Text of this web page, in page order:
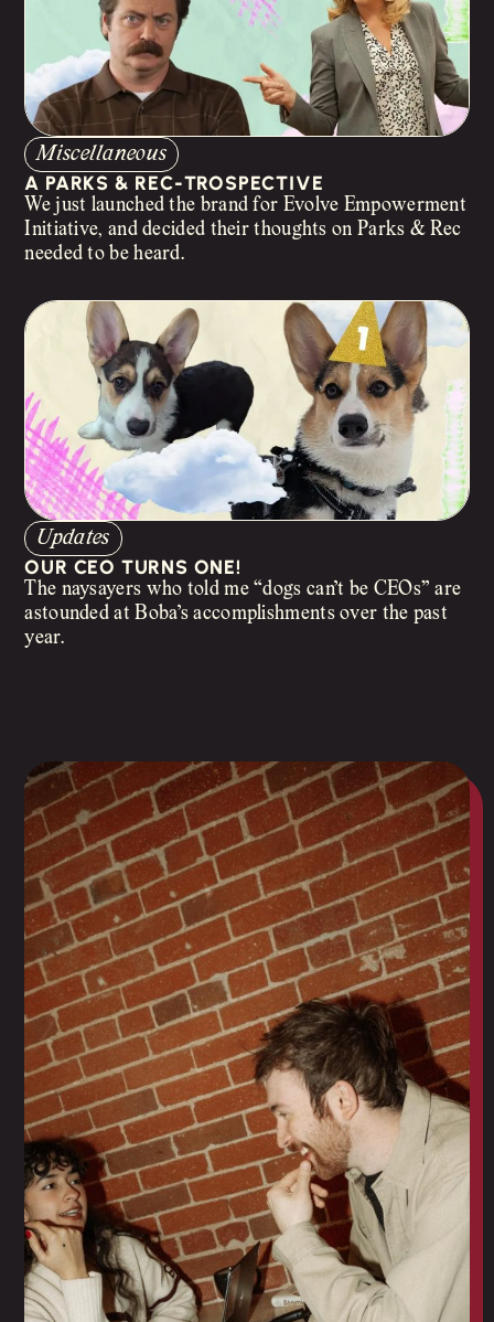
Miscellaneous
A PARKS & REC-TROSPECTIVE
We just launched the brand for Evolve Empowerment
Initiative, and decided their thoughts on Parks & Rec
needed to be heard.
Updates
OUR CEO TURNS ONE!
The naysayers who told me “dogs can’t be CEOs” are
astounded at Boba’s accomplishments over the past
year.